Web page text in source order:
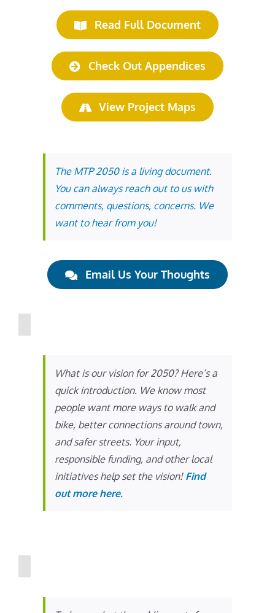
Read Full Document
Check Out Appendices
View Project Maps
The MTP 2050 is a living document.
You can always reach out to us with
comments, questions, concerns. We
want to hear from you!
Email Us Your Thoughts
What is our vision for 2050? Here’s a
quick introduction. We know most
people want more ways to walk and
bike, better connections around town,
and safer streets. Your input,
responsible funding, and other local
initiatives help set the vision! Find
out more here.